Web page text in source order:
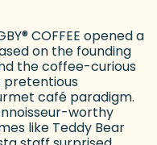
®COFFEE opened a
on the founding
the coffee-curious
pretentious
café paradigm.
worthy
like Teddy Bear